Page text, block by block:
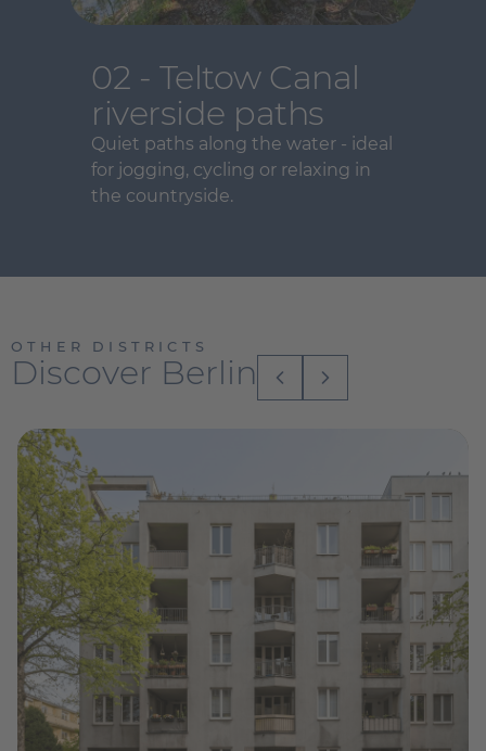
02 - Teltow Canal
riverside paths
Quiet paths along the water - ideal
for jogging, cycling or relaxing in
the countryside.
OTHER DISTRICTS
Discover Berlin